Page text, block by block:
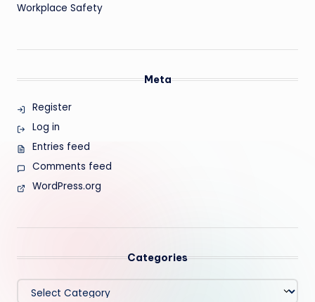
Workplace Safety
Meta
Register
Log in
Entries feed
Comments feed
WordPress.org
Categories
Categories